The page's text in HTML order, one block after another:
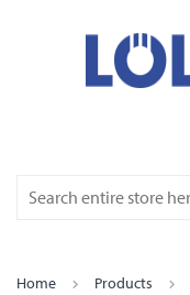
Home Products